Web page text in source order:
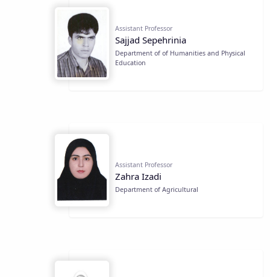
Assistant Professor
Sajjad Sepehrinia
Department of of Humanities and Physical
Education
Assistant Professor
Zahra Izadi
Department of Agricultural